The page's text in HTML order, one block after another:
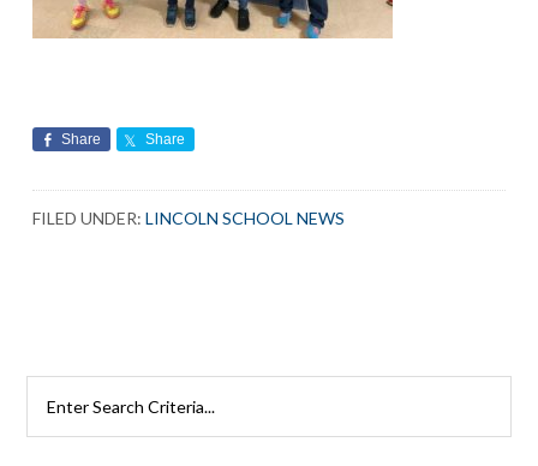
Share Share
FILED UNDER:LINCOLN SCHOOL NEWS
Rutherford